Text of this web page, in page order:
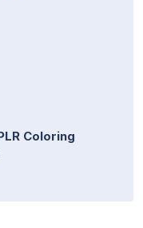
Coloring